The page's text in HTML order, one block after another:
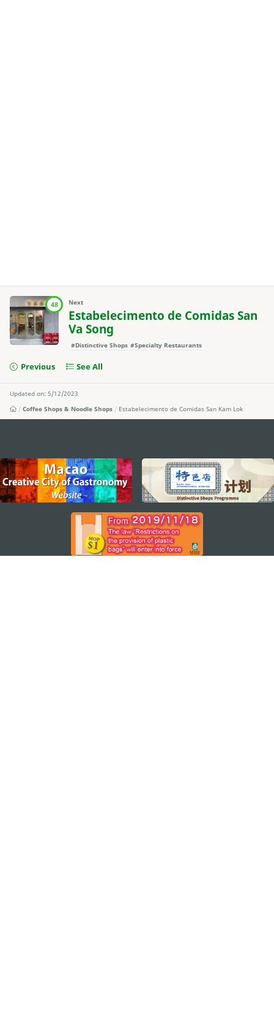
48 Next
Estabelecimento de Comidas San
Va Song
#Distinctive Shops #Specialty Restaurants
Previous See All
Updated on: 5/12/2023
Coffee Shops & Noodle Shops
Estabelecimento de Comidas San Kam Lok
external links